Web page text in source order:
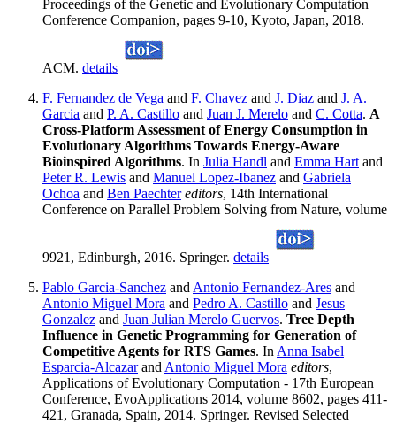
Proceedings of the Genetic and Evolutionary Computation
Conference Companion, pages 9-10, Kyoto, Japan, 2018.
ACM. details
F. Fernandez de Vega and F. Chavez and J. Diaz and J. A.
Garcia and P. A. Castillo and Juan J. Merelo and C. Cotta. A
Cross-Platform Assessment of Energy Consumption in
Evolutionary Algorithms Towards Energy-Aware
Bioinspired Algorithms. In Julia Handl and Emma Hart and
Peter R. Lewis and Manuel Lopez-Ibanez and Gabriela
Ochoa and Ben Paechter editors, 14th International
Conference on Parallel Problem Solving from Nature, volume
9921, Edinburgh, 2016. Springer. details
Pablo Garcia-Sanchez and Antonio Fernandez-Ares and
Antonio Miguel Mora and Pedro A. Castillo and Jesus
Gonzalez and Juan Julian Merelo Guervos. Tree Depth
Influence in Genetic Programming for Generation of
Competitive Agents for RTS Games. In Anna Isabel
Esparcia-Alcazarand Antonio Miguel Mora editors,
Applications of Evolutionary Computation - 17th European
Conference, EvoApplications 2014, volume 8602, pages 411-
421, Granada, Spain, 2014. Springer. Revised Selected